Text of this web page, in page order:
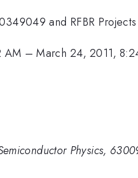
and RFBR
AM –March 24, 2011,
Physics,